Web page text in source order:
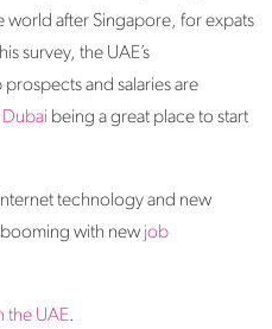
world after Singapore, for expats
survey, the UAE’s
and salaries are
Dubai being a great place to start
technology and new
booming with new job
the UAE.